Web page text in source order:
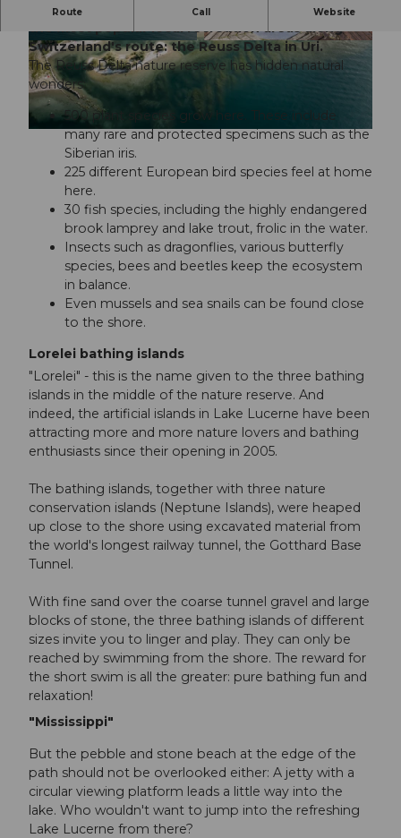
© Uri Tourismus, Marc Risi | CC-BY-NC-ND
© Uri Tourismus, Marc Risi |CC-BY-NC-ND © Uri Tourismus, A.Sanchez | CC-BY-NC-ND
Route Call Website
Enjoy, experience, slow down, preserve - one of
the most popular local recreation areas along
Switzerland's route: the Reuss Delta in Uri.
The Reuss Delta nature reserve has hidden natural
wonders:
500 plant species grow here. These include
many rare and protected specimens such as the
Siberian iris.
225 different European bird species feel at home
here.
30 fish species, including the highly endangered
brook lamprey and lake trout, frolic in the water.
Insects such as dragonflies, various butterfly
species, bees and beetles keep the ecosystem
in balance.
Even mussels and sea snails can be found close
to the shore.
Lorelei bathing islands
"Lorelei" - this is the name given to the three bathing
islands in the middle of the nature reserve. And
indeed, the artificial islands in Lake Lucerne have been
attracting more and more nature lovers and bathing
enthusiasts since their opening in 2005.
The bathing islands, together with three nature
conservation islands (Neptune Islands), were heaped
up close to the shore using excavated material from
the world's longest railway tunnel, the Gotthard Base
Tunnel.
With fine sand over the coarse tunnel gravel and large
blocks of stone, the three bathing islands of different
sizes invite you to linger and play. They can only be
reached by swimming from the shore. The reward for
the short swim is all the greater: pure bathing fun and
relaxation!
"Mississippi"
But the pebble and stone beach at the edge of the
path should not be overlooked either: A jetty with a
circular viewing platform leads a little way into the
lake. Who wouldn't want to jump into the refreshing
Lake Lucerne from there?